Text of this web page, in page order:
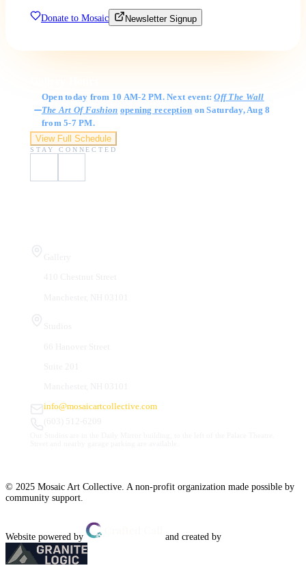
Donate to Mosaic Newsletter Signup
Open today from 10 AM-2 PM. Next event:Off The Wall
The Art Of Fashion opening reception on Saturday, Aug 8
from 5-7 PM.
View Full Schedule
STAY CONNECTED
info@mosaicartcollective.com
© 2025 Mosaic Art Collective. A non-profit organization made possible by
community support.
Website powered by and created by